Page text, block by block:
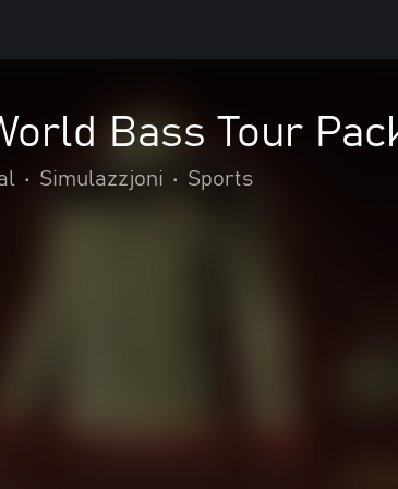
Bass Tour
• Simulazzjoni • Sports